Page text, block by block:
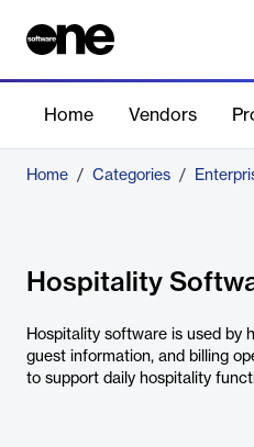
Home Vendors
Home / Categories /
Hospitality
Hospitality software is used by
guest information, and billing
to support daily hospitality